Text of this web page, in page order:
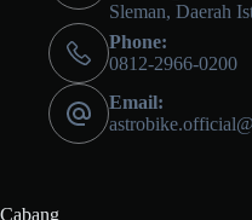
Sleman, Daerah
Phone:
0812-2966-0200
Email:
Cabang